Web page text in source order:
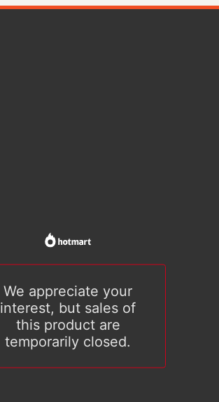
We appreciate your
interest, but sales of
this product are
temporarily closed.